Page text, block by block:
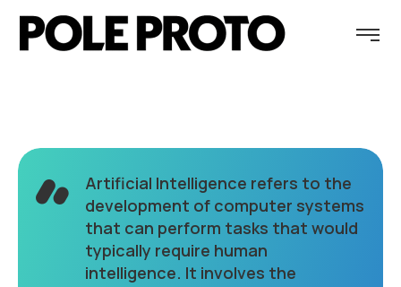
Artificial Intelligence refers to the
development of computer systems
that can perform tasks that would
typically require human
intelligence. It involves the